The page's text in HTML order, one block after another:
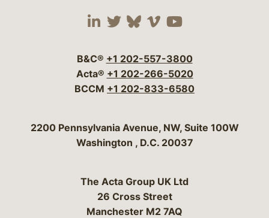
Visit our social media
Visit our social
Visit our social
Visit our social
Visit our
B&C® +1 202-557-3800
Acta® +1 202-266-5020
BCCM +1 202-833-6580
Bergeson & Campbell, P.C.
2200 Pennsylvania Avenue, NW, Suite 100W
Washington , D.C. 20037
The Acta Group UK Ltd
26 Cross Street
Manchester M2 7AQ